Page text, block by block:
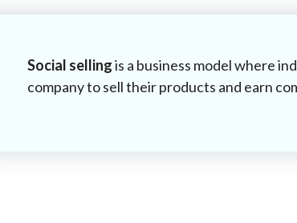
Social sellingis a business model where
company to sell their products and earn